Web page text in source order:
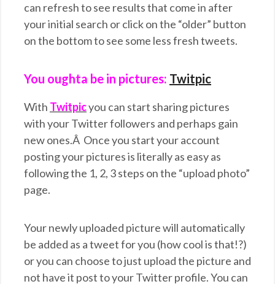
can refresh to see results that come in after
your initial search or click on the “older” button
on the bottom to see some less fresh tweets.
You oughta be in pictures: Twitpic
With Twitpicyou can start sharing pictures
with your Twitter followers and perhaps gain
new ones.Â Once you start your account
posting your pictures is literally as easy as
following the 1, 2, 3 steps on the “upload photo”
page.
Your newly uploaded picture will automatically
be added as a tweet for you (how cool is that!?)
or you can choose to just upload the picture and
not have it post to your Twitter profile. You can